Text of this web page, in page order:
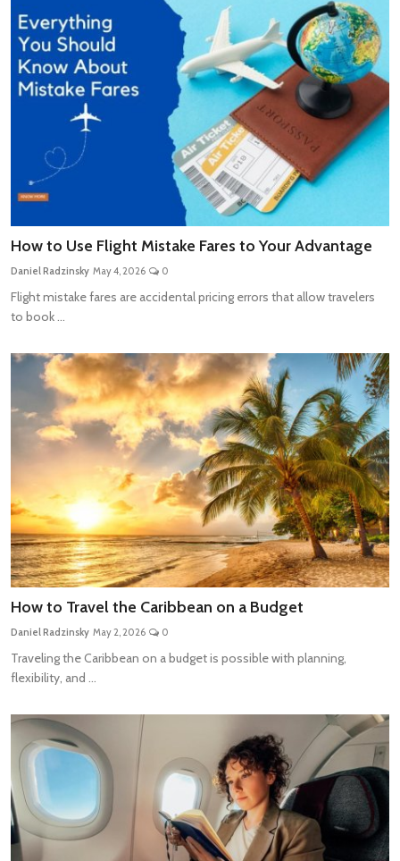
How to Use Flight Mistake Fares to Your Advantage
Daniel Radzinsky May 4, 2026 0
Flight mistake fares are accidental pricing errors that allow travelers
to book ...
How to Travel the Caribbean on a Budget
Daniel Radzinsky May 2, 2026 0
Traveling the Caribbean on a budget is possible with planning,
flexibility, and ...